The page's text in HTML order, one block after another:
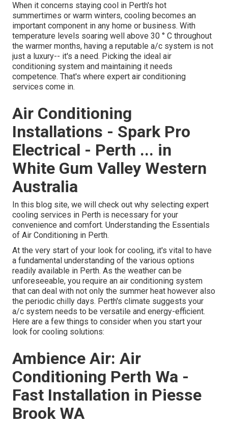
When it concerns staying cool in Perth's hot
summertimes or warm winters, cooling becomes an
important component in any home or business. With
temperature levels soaring well above 30 ° C throughout
the warmer months, having a reputable a/c system is not
just a luxury-- it's a need. Picking the ideal air
conditioning system and maintaining it needs
competence. That's where expert air conditioning
services come in.
Air Conditioning
Installations - Spark Pro
Electrical - Perth ... in
White Gum Valley Western
Australia
In this blog site, we will check out why selecting expert
cooling services in Perth is necessary for your
convenience and comfort. Understanding the Essentials
of Air Conditioning in Perth.
At the very start of your look for cooling, it's vital to have
a fundamental understanding of the various options
readily available in Perth. As the weather can be
unforeseeable, you require an air conditioning system
that can deal with not only the summer heat however also
the periodic chilly days. Perth's climate suggests your
a/c system needs to be versatile and energy-efficient.
Here are a few things to consider when you start your
look for cooling solutions:
Ambience Air: Air
Conditioning Perth Wa -
Fast Installation in Piesse
Brook WA